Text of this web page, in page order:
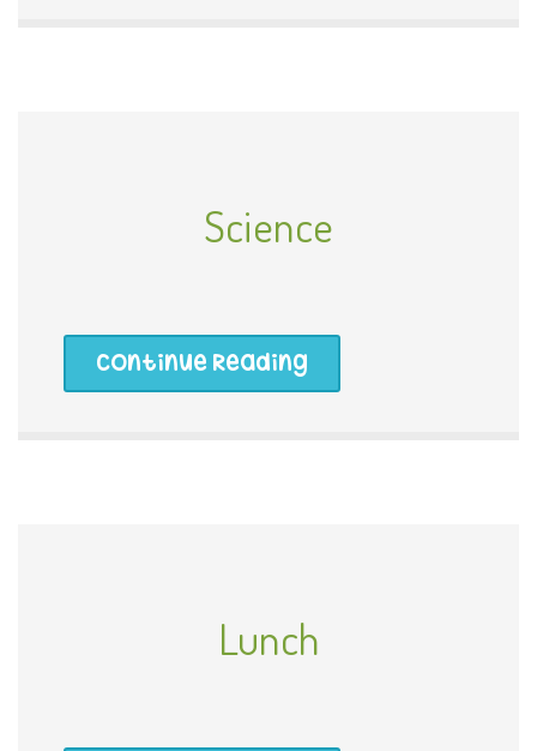
Science
Continue Reading
Lunch